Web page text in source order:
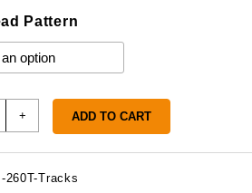
Pattern
+ ADD TO CART
260T-Tracks